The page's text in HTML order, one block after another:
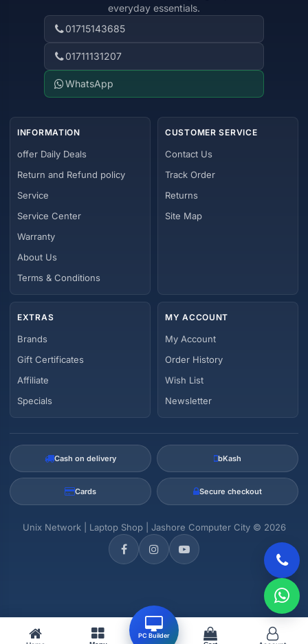
everyday essentials.
01715143685
01711131207
WhatsApp
INFORMATION
offer Daily Deals
Return and Refund policy
Service
Service Center
Warranty
About Us
Terms & Conditions
CUSTOMER SERVICE
Contact Us
Track Order
Returns
Site Map
EXTRAS
Brands
Gift Certificates
Affiliate
Specials
MY ACCOUNT
My Account
Order History
Wish List
Newsletter
Cash on delivery bKash
Cards Secure checkout
Unix Network | Laptop Shop | Jashore Computer City © 2026
PC Builder